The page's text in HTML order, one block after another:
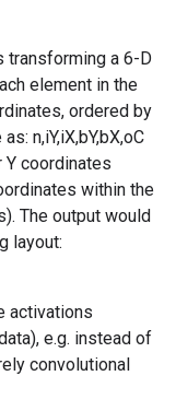
transforming a 6-D
element in the
ordered by
n,iY,iX,bY,bX,oC
Y coordinates
within the
The output would
layout:
activations
e.g. instead of
convolutional